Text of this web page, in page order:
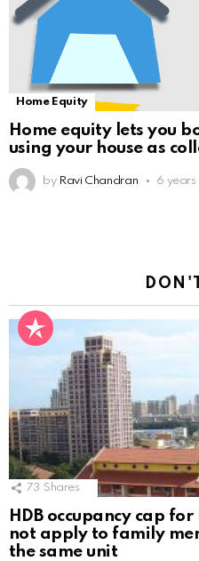
Home Equity
Home equity lets you
using your house as
by Ravi Chandran 6
73 Shares
HDB occupancy cap
not apply to family
the same unit